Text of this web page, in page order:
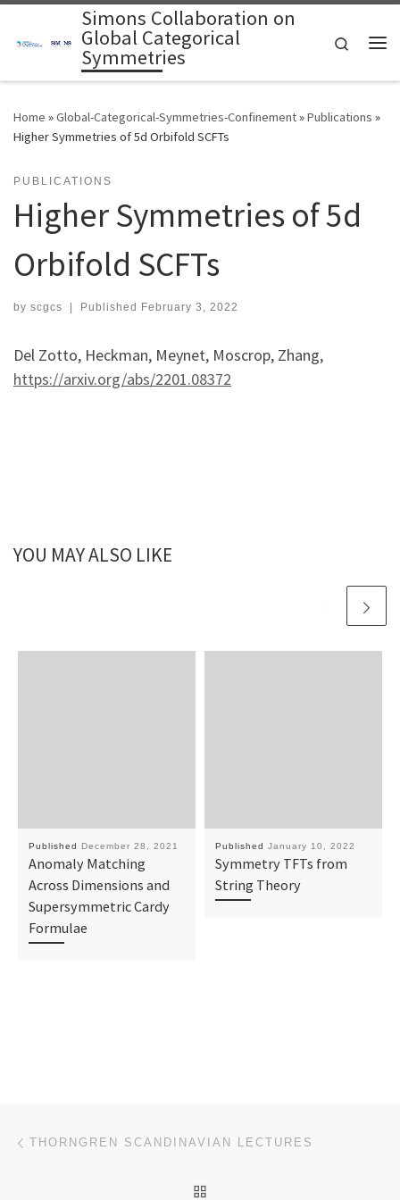
Skip to contentSimons Collaboration on
Global Categorical
Symmetries
Search
Home »Global-Categorical-Symmetries-Confinement»Publications »
Higher Symmetries of 5d Orbifold SCFTs
PUBLICATIONS
Higher Symmetries of 5d
Orbifold SCFTs
by scgcs Published February 3, 2022
Del Zotto, Heckman, Meynet, Moscrop, Zhang,
https://arxiv.org/abs/2201.08372
YOU MAY ALSO LIKE
Published December 28, 2021
Anomaly Matching
Across Dimensions and
Supersymmetric Cardy
Formulae
Published January 10, 2022
Symmetry TFTs from
String Theory
Post navigation
THORNGREN SCANDINAVIAN LECTURES